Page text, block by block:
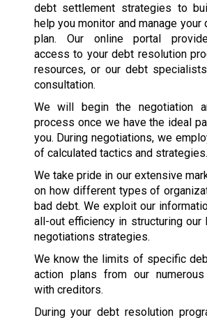
debt settlement strategies to
help you monitor and manage
plan. Our online portal
access to your debt resolution
resources, or our debt
consultation.
We will begin the negotiation
process once we have the ideal
you. During negotiations, we
of calculated tactics and strategies.
We take pride in our extensive
on how different types of
bad debt. We exploit our
all-out efficiency in structuring our
negotiations strategies.
We know the limits of specific
action plans from our numerous
with creditors.
During your debt resolution